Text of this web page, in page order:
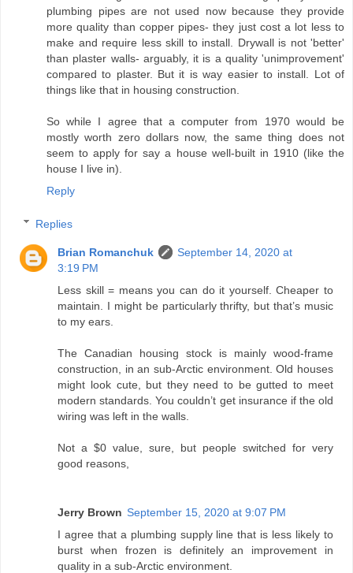
plumbing pipes are not used now because they provide
more quality than copper pipes- they just cost a lot less to
make and require less skill to install. Drywall is not 'better'
than plaster walls- arguably, it is a quality 'unimprovement'
compared to plaster. But it is way easier to install. Lot of
things like that in housing construction.
So while I agree that a computer from 1970 would be
mostly worth zero dollars now, the same thing does not
seem to apply for say a house well-built in 1910 (like the
house I live in).
Reply
Replies
Brian Romanchuk
September 14, 2020 at
3:19 PM
Less skill = means you can do it yourself. Cheaper to
maintain. I might be particularly thrifty, but that’s music
to my ears.
The Canadian housing stock is mainly wood-frame
construction, in an sub-Arctic environment. Old houses
might look cute, but they need to be gutted to meet
modern standards. You couldn’t get insurance if the old
wiring was left in the walls.
Not a $0 value, sure, but people switched for very
good reasons,
Jerry Brown September 15, 2020 at 9:07 PM
I agree that a plumbing supply line that is less likely to
burst when frozen is definitely an improvement in
quality in a sub-Arctic environment.